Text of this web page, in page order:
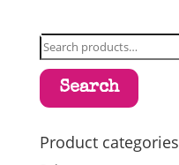
Search
for:
Search
Product categories